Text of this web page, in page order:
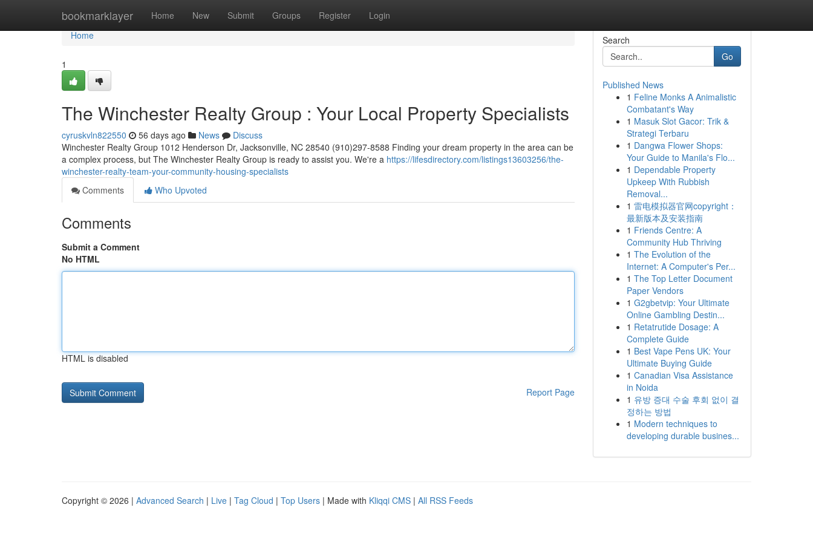
bookmarklayer Home New Submit Groups Register Login
Home
Home
1
The Winchester Realty Group : Your Local Property Specialists
cyruskvln822550 56 days ago News
Discuss
Winchester Realty Group 1012 Henderson Dr, Jacksonville, NC 28540 (910)297-8588 Finding your dream property in the area can be
a complex process, but The Winchester Realty Group is ready to assist you. We're a https://lifesdirectory.com/listings13603256/the-
winchester-realty-team-your-community-housing-specialists
Comments
Who Upvoted
Comments
Submit a Comment
No HTML
HTML is disabled
Report Page
Search
Go
Published News
1 Feline Monks A Animalistic
Combatant's Way
1 Masuk Slot Gacor: Trik &
Strategi Terbaru
1 Dangwa Flower Shops:
Your Guide to Manila's Flo...
1 Dependable Property
Upkeep With Rubbish
Removal...
1 雷电模拟器官网copyright：
最新版本及安装指南
1 Friends Centre: A
Community Hub Thriving
1 The Evolution of the
Internet: A Computer's Per...
1 The Top Letter Document
Paper Vendors
1 G2gbetvip: Your Ultimate
Online Gambling Destin...
1 Retatrutide Dosage: A
Complete Guide
1 Best Vape Pens UK: Your
Ultimate Buying Guide
1 Canadian Visa Assistance
in Noida
1 유방 증대 수술 후회 없이 결
정하는 방법
1 Modern techniques to
developing durable busines...
Copyright © 2026 | Advanced Search | Live | Tag Cloud | Top Users | Made with Kliqqi CMS | All RSS Feeds